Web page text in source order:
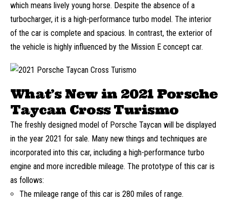
which means lively young horse. Despite the absence of a
turbocharger, it is a high-performance turbo model. The interior
of the car is complete and spacious. In contrast, the exterior of
the vehicle is highly influenced by the Mission E concept car.
What’s New in 2021 Porsche
Taycan Cross Turismo
The freshly designed model of Porsche Taycan will be displayed
in the year 2021 for sale. Many new things and techniques are
incorporated into this car, including a high-performance turbo
engine and more incredible mileage. The prototype of this car is
as follows:
The mileage range of this car is 280 miles of range.